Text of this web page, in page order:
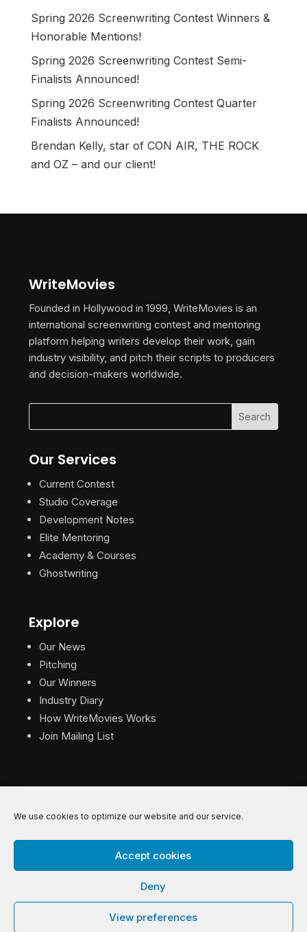
We use cookies to optimize our website and our service.
Accept cookies
Deny
View preferences
Spring 2026 Screenwriting Contest Winners &
Honorable Mentions!
Spring 2026 Screenwriting Contest Semi-
Finalists Announced!
Spring 2026 Screenwriting Contest Quarter
Finalists Announced!
Brendan Kelly, star of CON AIR, THE ROCK
and OZ – and our client!
WriteMovies
Founded in Hollywood in 1999, WriteMovies is an
international screenwriting contest and mentoring
platform helping writers develop their work, gain
industry visibility, and pitch their scripts to producers
and decision-makers worldwide.
Our Services
Current Contest
Studio Coverage
Development Notes
Elite Mentoring
Academy & Courses
Ghostwriting
Explore
Our News
Pitching
Our Winners
Industry Diary
How WriteMovies Works
Join Mailing List
© 2026 WriteMovies. All Rights Reserved.